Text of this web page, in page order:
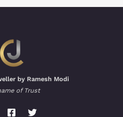
by Ramesh Modi
of Trust